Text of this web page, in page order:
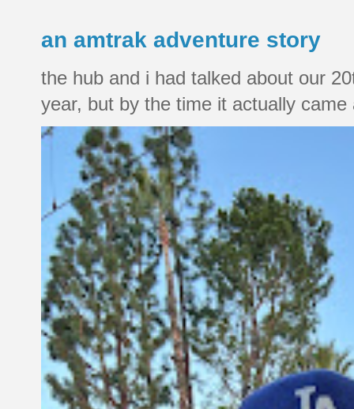
an amtrak adventure story
the hub and i had talked about our
year, but by the time it actually